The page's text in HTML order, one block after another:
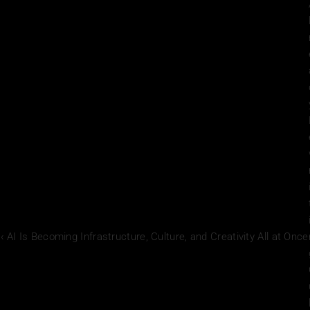
‹ AI Is Becoming Infrastructure, Culture, and Creativity All at Once